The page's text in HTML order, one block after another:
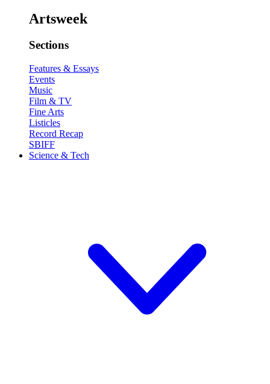
Artsweek
Sections
Features & Essays
Events
Music
Film & TV
Fine Arts
Listicles
Record Recap
SBIFF
Science & Tech